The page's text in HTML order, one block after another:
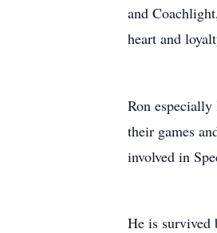
and
heart and
Ron
their games
involved in
He is survived